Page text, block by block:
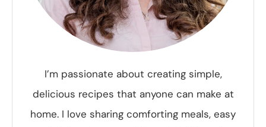
I’m passionate about creating simple,
delicious recipes that anyone can make at
home. I love sharing comforting meals, easy